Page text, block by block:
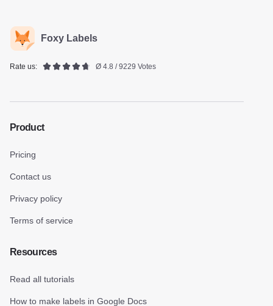
Foxy Labels
Rate us: Ø 4.8 / 9229 Votes
Product
Pricing
Contact us
Privacy policy
Terms of service
Resources
Read all tutorials
How to make labels in Google Docs